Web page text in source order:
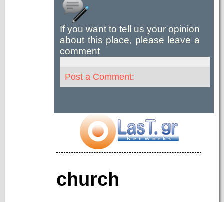
If you want to tell us your opinion
about this place, please leave a
comment
Post a Comment:
church